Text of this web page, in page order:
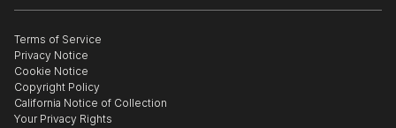
Gift Card
Healthcare
Multi Family & Residential
Contact Art Consultant
The Other Art Fair
Sell on Saatchi Art
Affiliate Program
Careers
Contact Support
Terms of Service
Privacy Notice
Cookie Notice
Copyright Policy
California Notice of Collection
Your Privacy Rights